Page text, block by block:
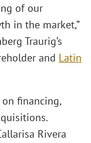
of our
in the market,”
Traurig’s
and Latin
financing,
Rivera